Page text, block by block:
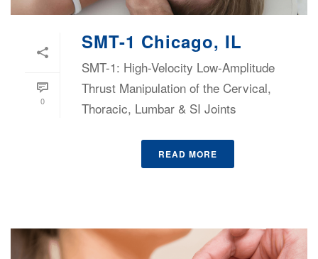
0
SMT-1 Chicago, IL
SMT-1: High-Velocity Low-Amplitude
Thrust Manipulation of the Cervical,
Thoracic, Lumbar & SI Joints
READ MORE